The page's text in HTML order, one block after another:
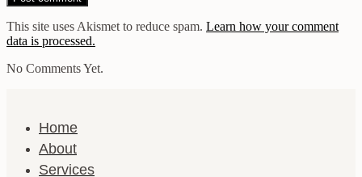
This site uses Akismet to reduce spam. Learn how your comment
data is processed.
No Comments Yet.
Home
About
Services